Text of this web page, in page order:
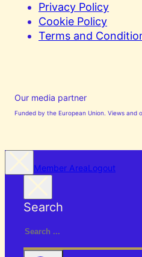
Privacy Policy
Cookie Policy
Terms and
Our media partner
Funded by the European Union. Views
Member AreaLogout
Search